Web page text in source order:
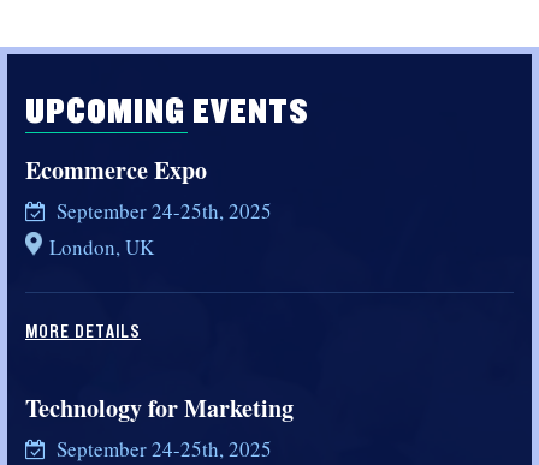
UPCOMING EVENTS
Ecommerce Expo
September 24-25th, 2025
London, UK
MORE DETAILS
Technology for Marketing
September 24-25th, 2025